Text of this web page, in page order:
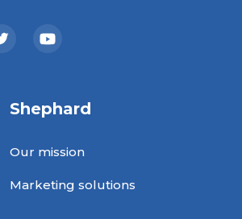
Shephard
Our mission
Marketing solutions